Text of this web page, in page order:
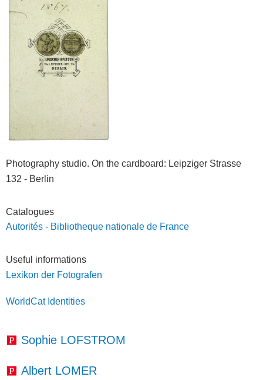
Photography studio. On the cardboard: Leipziger Strasse
132 - Berlin
Catalogues
Autorités - Bibliotheque nationale de France
Useful informations
Lexikon der Fotografen
WorldCat Identities
Sophie LOFSTROM
Albert LOMER